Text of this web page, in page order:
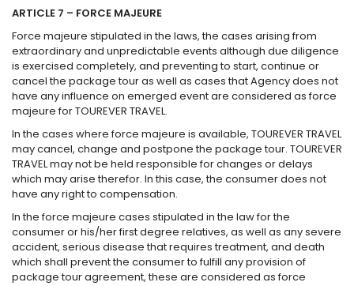
ARTICLE 7 – FORCE MAJEURE
Force majeure stipulated in the laws, the cases arising from
extraordinary and unpredictable events although due diligence
is exercised completely, and preventing to start, continue or
cancel the package tour as well as cases that Agency does not
have any influence on emerged event are considered as force
majeure for TOUREVER TRAVEL.
In the cases where force majeure is available, TOUREVER TRAVEL
may cancel, change and postpone the package tour. TOUREVER
TRAVEL may not be held responsible for changes or delays
which may arise therefor. In this case, the consumer does not
have any right to compensation.
In the force majeure cases stipulated in the law for the
consumer or his/her first degree relatives, as well as any severe
accident, serious disease that requires treatment, and death
which shall prevent the consumer to fulfill any provision of
package tour agreement, these are considered as force